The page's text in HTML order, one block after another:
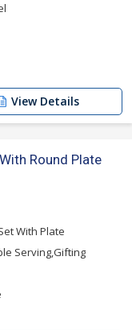
View Details
Round Plate
With Plate
Serving,Gifting